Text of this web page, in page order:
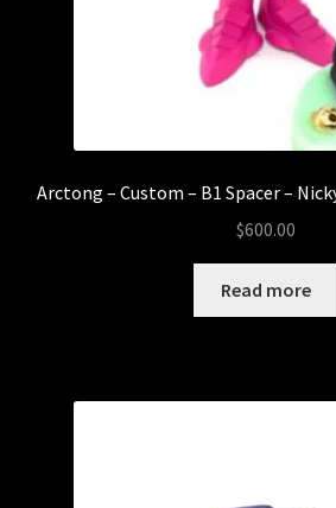
Arctong – Custom – B1 Spacer –
$600.00
Read more